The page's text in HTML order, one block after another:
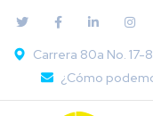
Carrera 80a No. 17-
¿Cómo